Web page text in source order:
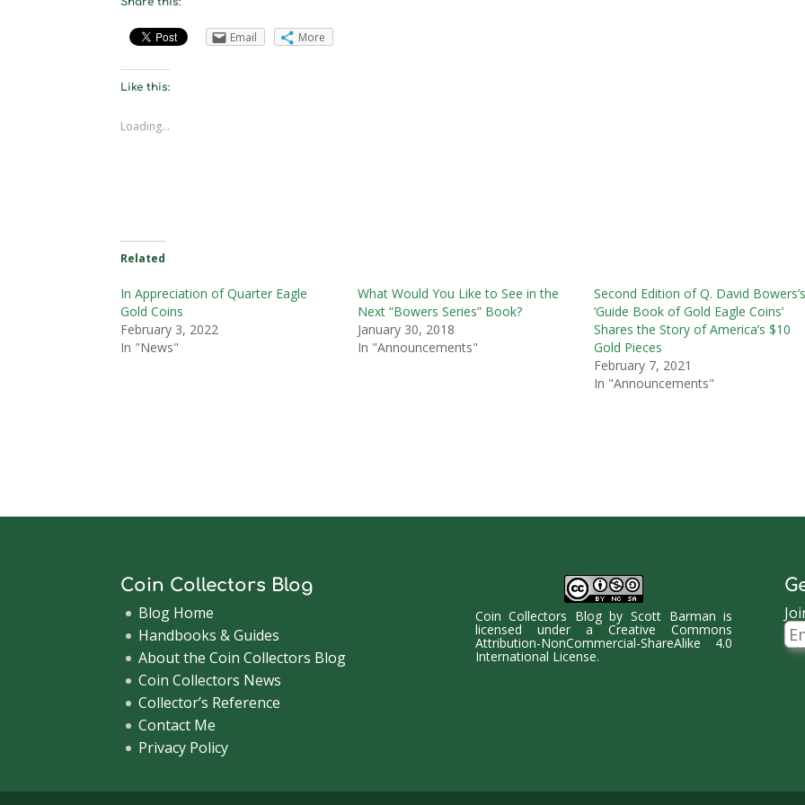
Email More
Like this:
Loading...
Related
In Appreciation of Quarter Eagle
Gold Coins
February 3, 2022
In "News"
What Would You Like to See in the
Next “Bowers Series” Book?
January 30, 2018
In "Announcements"
Second Edition of Q. David
‘Guide Book of Gold Eagle Coins’
Shares the Story of America’s $10
Gold Pieces
February 7, 2021
In "Announcements"
Coin Collectors Blog
Blog Home
Handbooks & Guides
About the Coin Collectors Blog
Coin Collectors News
Collector’s Reference
Contact Me
Privacy Policy
Coin Collectors BlogbyScott Barman is
licensed under aCreative Commons
Attribution-NonCommercial-ShareAlike 4.0
International License.